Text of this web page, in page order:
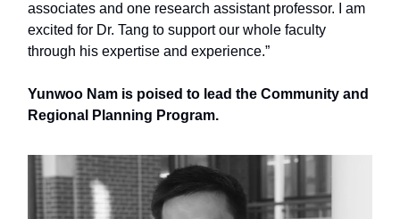
associates and one research assistant professor. I am
excited for Dr. Tang to support our whole faculty
through his expertise and experience.”
Yunwoo Nam is poised to lead the Community and
Regional Planning Program.